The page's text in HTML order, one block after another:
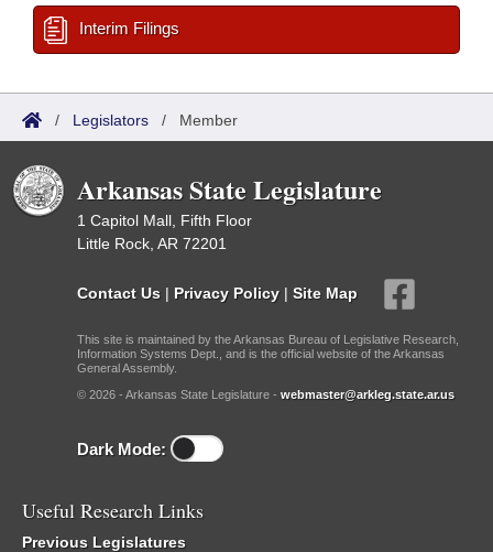
Interim Filings
/ Legislators / Member
Arkansas State Legislature
1 Capitol Mall, Fifth Floor
Little Rock, AR 72201
Contact Us | Privacy Policy | Site Map
This site is maintained by the Arkansas Bureau of Legislative Research,
Information Systems Dept., and is the official website of the Arkansas
General Assembly.
© 2026 - Arkansas State Legislature - webmaster@arkleg.state.ar.us
Dark Mode:
Useful Research Links
Previous Legislatures